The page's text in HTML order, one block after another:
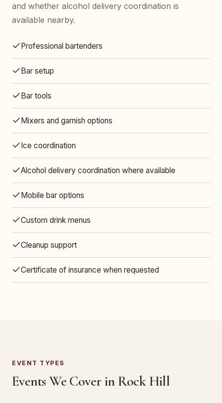
and whether alcohol delivery coordination is
available nearby.
Professional bartenders
Bar setup
Bar tools
Mixers and garnish options
Ice coordination
Alcohol delivery coordination where available
Mobile bar options
Custom drink menus
Cleanup support
Certificate of insurance when requested
EVENT TYPES
Events We Cover in Rock Hill